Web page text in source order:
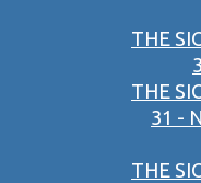
THE
THE
31 -
THE